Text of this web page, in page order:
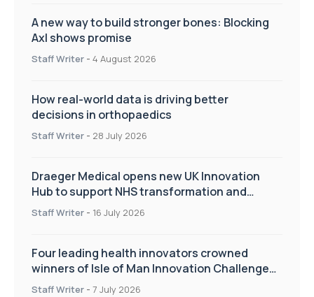
A new way to build stronger bones: Blocking
Axl shows promise
Staff Writer - 4 August 2026
How real-world data is driving better
decisions in orthopaedics
Staff Writer - 28 July 2026
Draeger Medical opens new UK Innovation
Hub to support NHS transformation and
improve patient care
Staff Writer - 16 July 2026
Four leading health innovators crowned
winners of Isle of Man Innovation Challenge
on Health and Social Care
Staff Writer - 7 July 2026